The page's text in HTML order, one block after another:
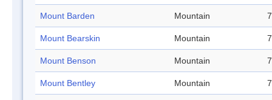
Mount Barden Mountain
Mount Bearskin Mountain
Mount Benson Mountain
Mount Bentley Mountain